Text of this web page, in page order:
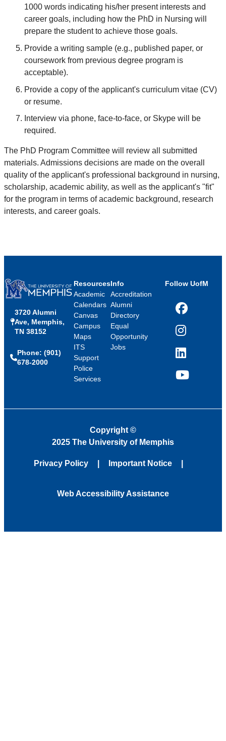
1000 words indicating his/her present interests and
career goals, including how the PhD in Nursing will
prepare the student to achieve those goals.
Provide a writing sample (e.g., published paper, or
coursework from previous degree program is
acceptable).
Provide a copy of the applicant's curriculum vitae (CV)
or resume.
Interview via phone, face-to-face, or Skype will be
required.
The PhD Program Committee will review all submitted
materials. Admissions decisions are made on the overall
quality of the applicant's professional background in nursing,
scholarship, academic ability, as well as the applicant's "fit"
for the program in terms of academic background, research
interests, and career goals.
3720 Alumni
Ave, Memphis,
TN 38152
Phone: (901)
678-2000
Resources
Academic
Calendars
Canvas
Campus
Maps
ITS
Support
Police
Services
Info
Accreditation
Alumni
Directory
Equal
Opportunity
Jobs
Follow UofM
Facebook
Instagram
LinkedIn
YouTube
Copyright ©
2025 The University of Memphis
Privacy Policy Important Notice
Web Accessibility Assistance